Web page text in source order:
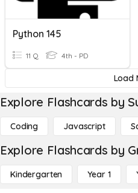
Python 145
11 Q 4th - PD
Load
Explore Flashcards by
Coding Javascript
Explore Flashcards by
Kindergarten Year 1